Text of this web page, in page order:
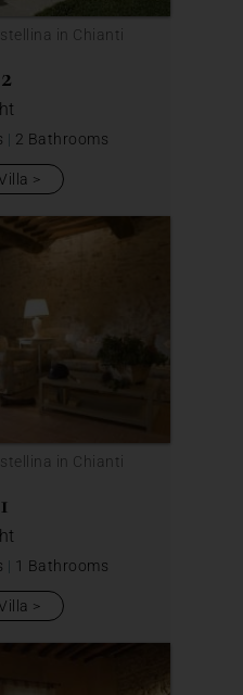
in Chianti
| 2 Bathrooms
in Chianti
| 1 Bathrooms